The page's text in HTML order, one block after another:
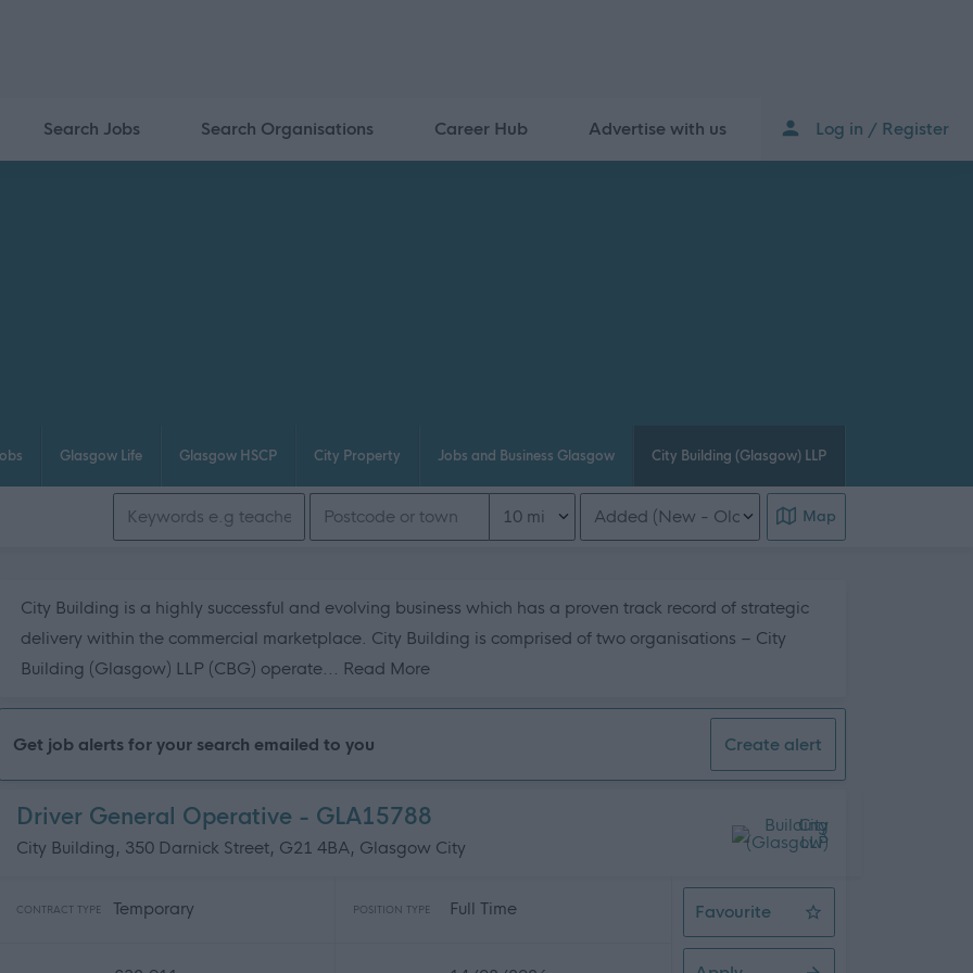
Search Jobs Search Organisations Career Hub Advertise with us Log in / Register
Glasgow Life Glasgow HSCP City Property Jobs and Business Glasgow City Building (Glasgow) LLP
Search keywords Distance from location
Order search results Map
City Building is a highly successful and evolving business which has a proven track record of strategic
delivery within the commercial marketplace. City Building is comprised of two organisations – City
Building (Glasgow) LLP (CBG) operate... Read Moreabout this page content
Get job alerts for your search emailed to you Create alert
Driver General Operative - GLA15788
City Building, 350 Darnick Street, G21 4BA, Glasgow City
CONTRACT TYPE Temporary POSITION TYPE Full Time Favourite
Driver General Operative